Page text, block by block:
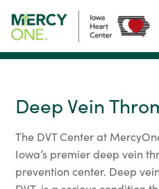
Deep Vein
The DVT Center at
Iowa’s premier deep vein
prevention center. Deep